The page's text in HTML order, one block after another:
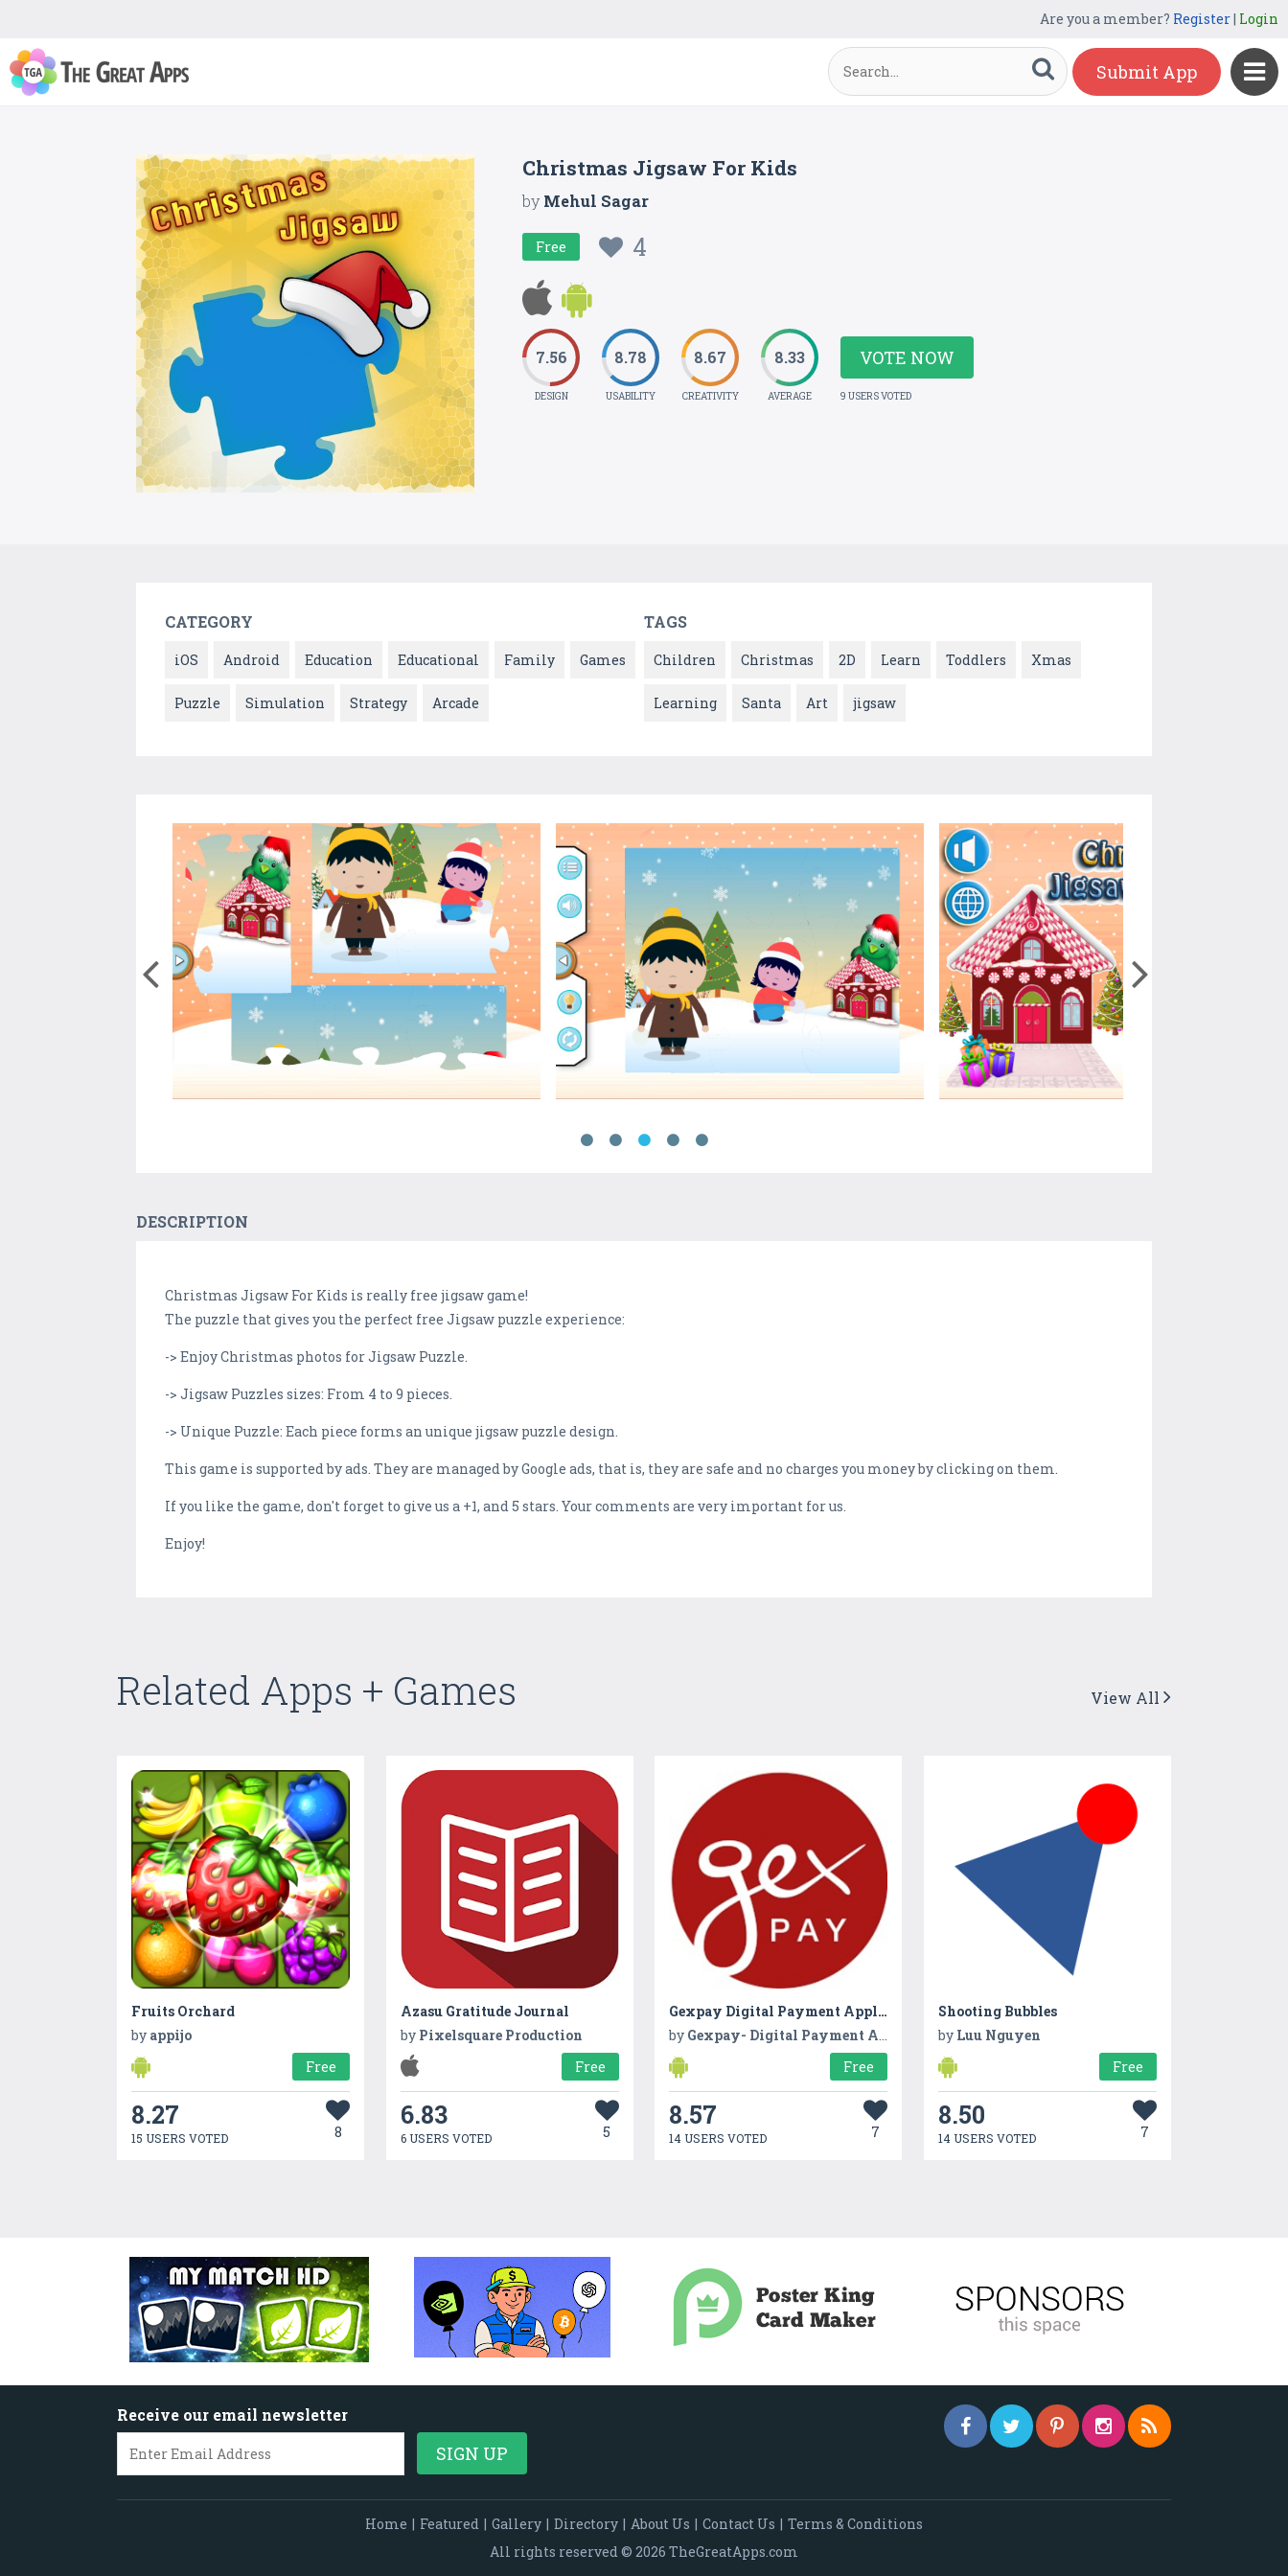
Are you a member? Register| Login
Submit App
Christmas Jigsaw For Kids
byMehul Sagar
Free 4
7.56
DESIGN
8.78
USABILITY
8.67
CREATIVITY
8.33
AVERAGE
VOTE NOW
9 USERS VOTED
CATEGORY
iOS Android Education Educational Family Games
Puzzle Simulation Strategy Arcade
TAGS
Children Christmas 2D Learn Toddlers Xmas
Learning Santa Art jigsaw
DESCRIPTION
Christmas Jigsaw For Kids is really free jigsaw game!
The puzzle that gives you the perfect free Jigsaw puzzle experience:
-> Enjoy Christmas photos for Jigsaw Puzzle.
-> Jigsaw Puzzles sizes: From 4 to 9 pieces.
-> Unique Puzzle: Each piece forms an unique jigsaw puzzle design.
This game is supported by ads. They are managed by Google ads, that is, they are safe and no charges you money by clicking on them.
If you like the game, don't forget to give us a +1, and 5 stars. Your comments are very important for us.
Enjoy!
Related Apps + Games View All
Fruits Orchard
by appijo
Free
8.27
15 USERS VOTED 8
Azasu Gratitude Journal
by Pixelsquare Production
Free
6.83
6 USERS VOTED 5
Gexpay Digital Payment Application
by Gexpay- Digital Payment Application
Free
8.57
14 USERS VOTED 7
Shooting Bubbles
by Luu Nguyen
Free
8.50
14 USERS VOTED 7
Receive our email newsletter
Home | Featured | Gallery | Directory | About Us | Contact Us | Terms & Conditions
All rights reserved © 2026 TheGreatApps.com